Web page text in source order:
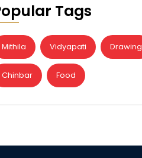
Tags
Mithila Vidyapati Drawing
Chinbar Food